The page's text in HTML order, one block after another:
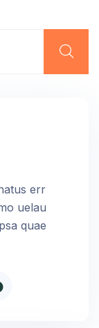
err
uelau
quae